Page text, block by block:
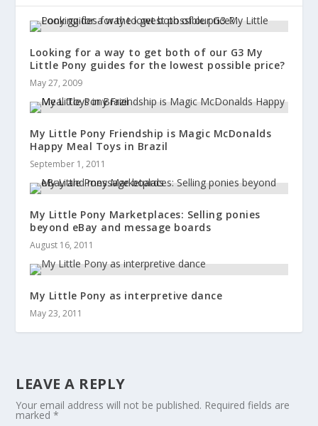
Looking for a way to get both of our G3 My
Little Pony guides for the lowest possible price?
May 27, 2009
My Little Pony Friendship is Magic McDonalds
Happy Meal Toys in Brazil
September 1, 2011
My Little Pony Marketplaces: Selling ponies
beyond eBay and message boards
August 16, 2011
My Little Pony as interpretive dance
May 23, 2011
LEAVE A REPLY
Your email address will not be published. Required fields are
marked*